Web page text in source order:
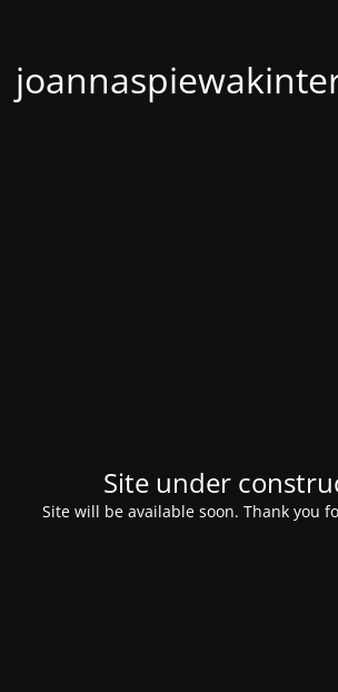
Site under
Site will be available soon. Thank you